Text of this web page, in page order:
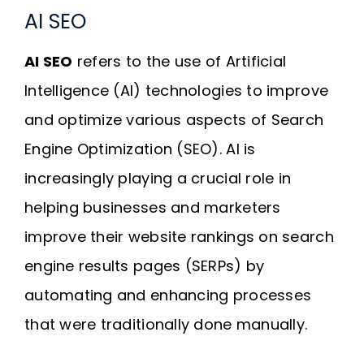
Request A Quote
SEARCH
FOR:
AI SEO
AI SEO refers to the use of Artificial
Intelligence (AI) technologies to improve
and optimize various aspects of Search
Engine Optimization (SEO). AI is
increasingly playing a crucial role in
helping businesses and marketers
improve their website rankings on search
engine results pages (SERPs) by
automating and enhancing processes
that were traditionally done manually.